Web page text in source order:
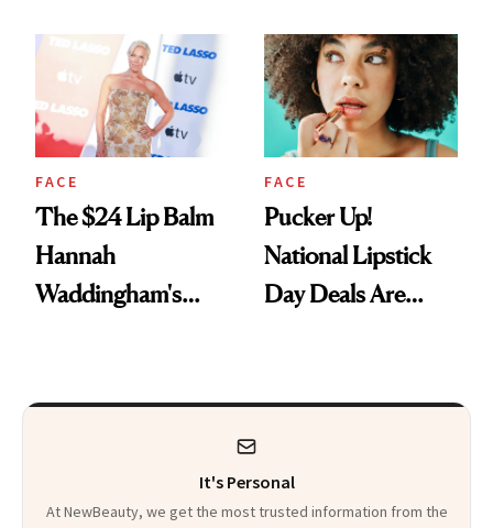
Paying Attention
FACE
The $24 Lip Balm
Hannah
Waddingham's
Heaven in a Tube'
FACE
Pucker Up!
National Lipstick
Day Deals Are
It's Personal
At NewBeauty, we get the most trusted information from the